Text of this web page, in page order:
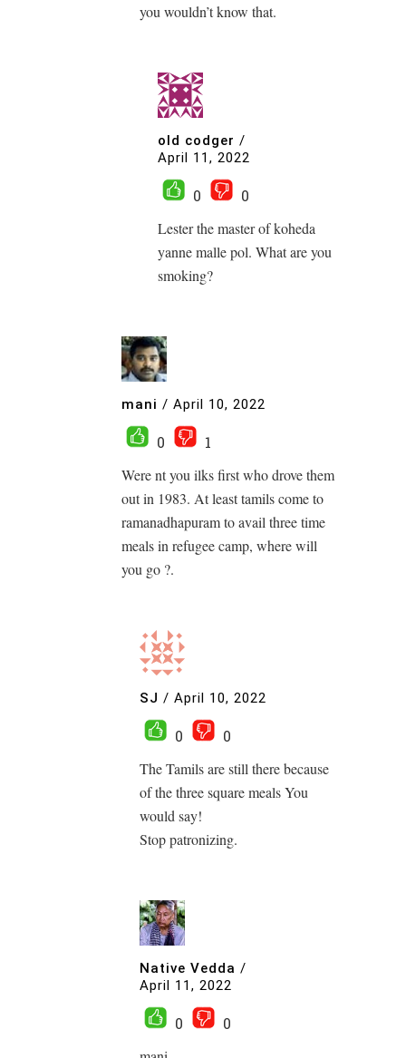
you wouldn’t know that.
old codger /
April 11, 2022
0
0
Lester the master of koheda
yanne malle pol. What are you
smoking?
mani / April 10, 2022
0
1
Were nt you ilks first who drove them
out in 1983. At least tamils come to
ramanadhapuram to avail three time
meals in refugee camp, where will
you go ?.
SJ / April 10, 2022
0
0
The Tamils are still there because
of the three square meals You
would say!
Stop patronizing.
Native Vedda /
April 11, 2022
0
0